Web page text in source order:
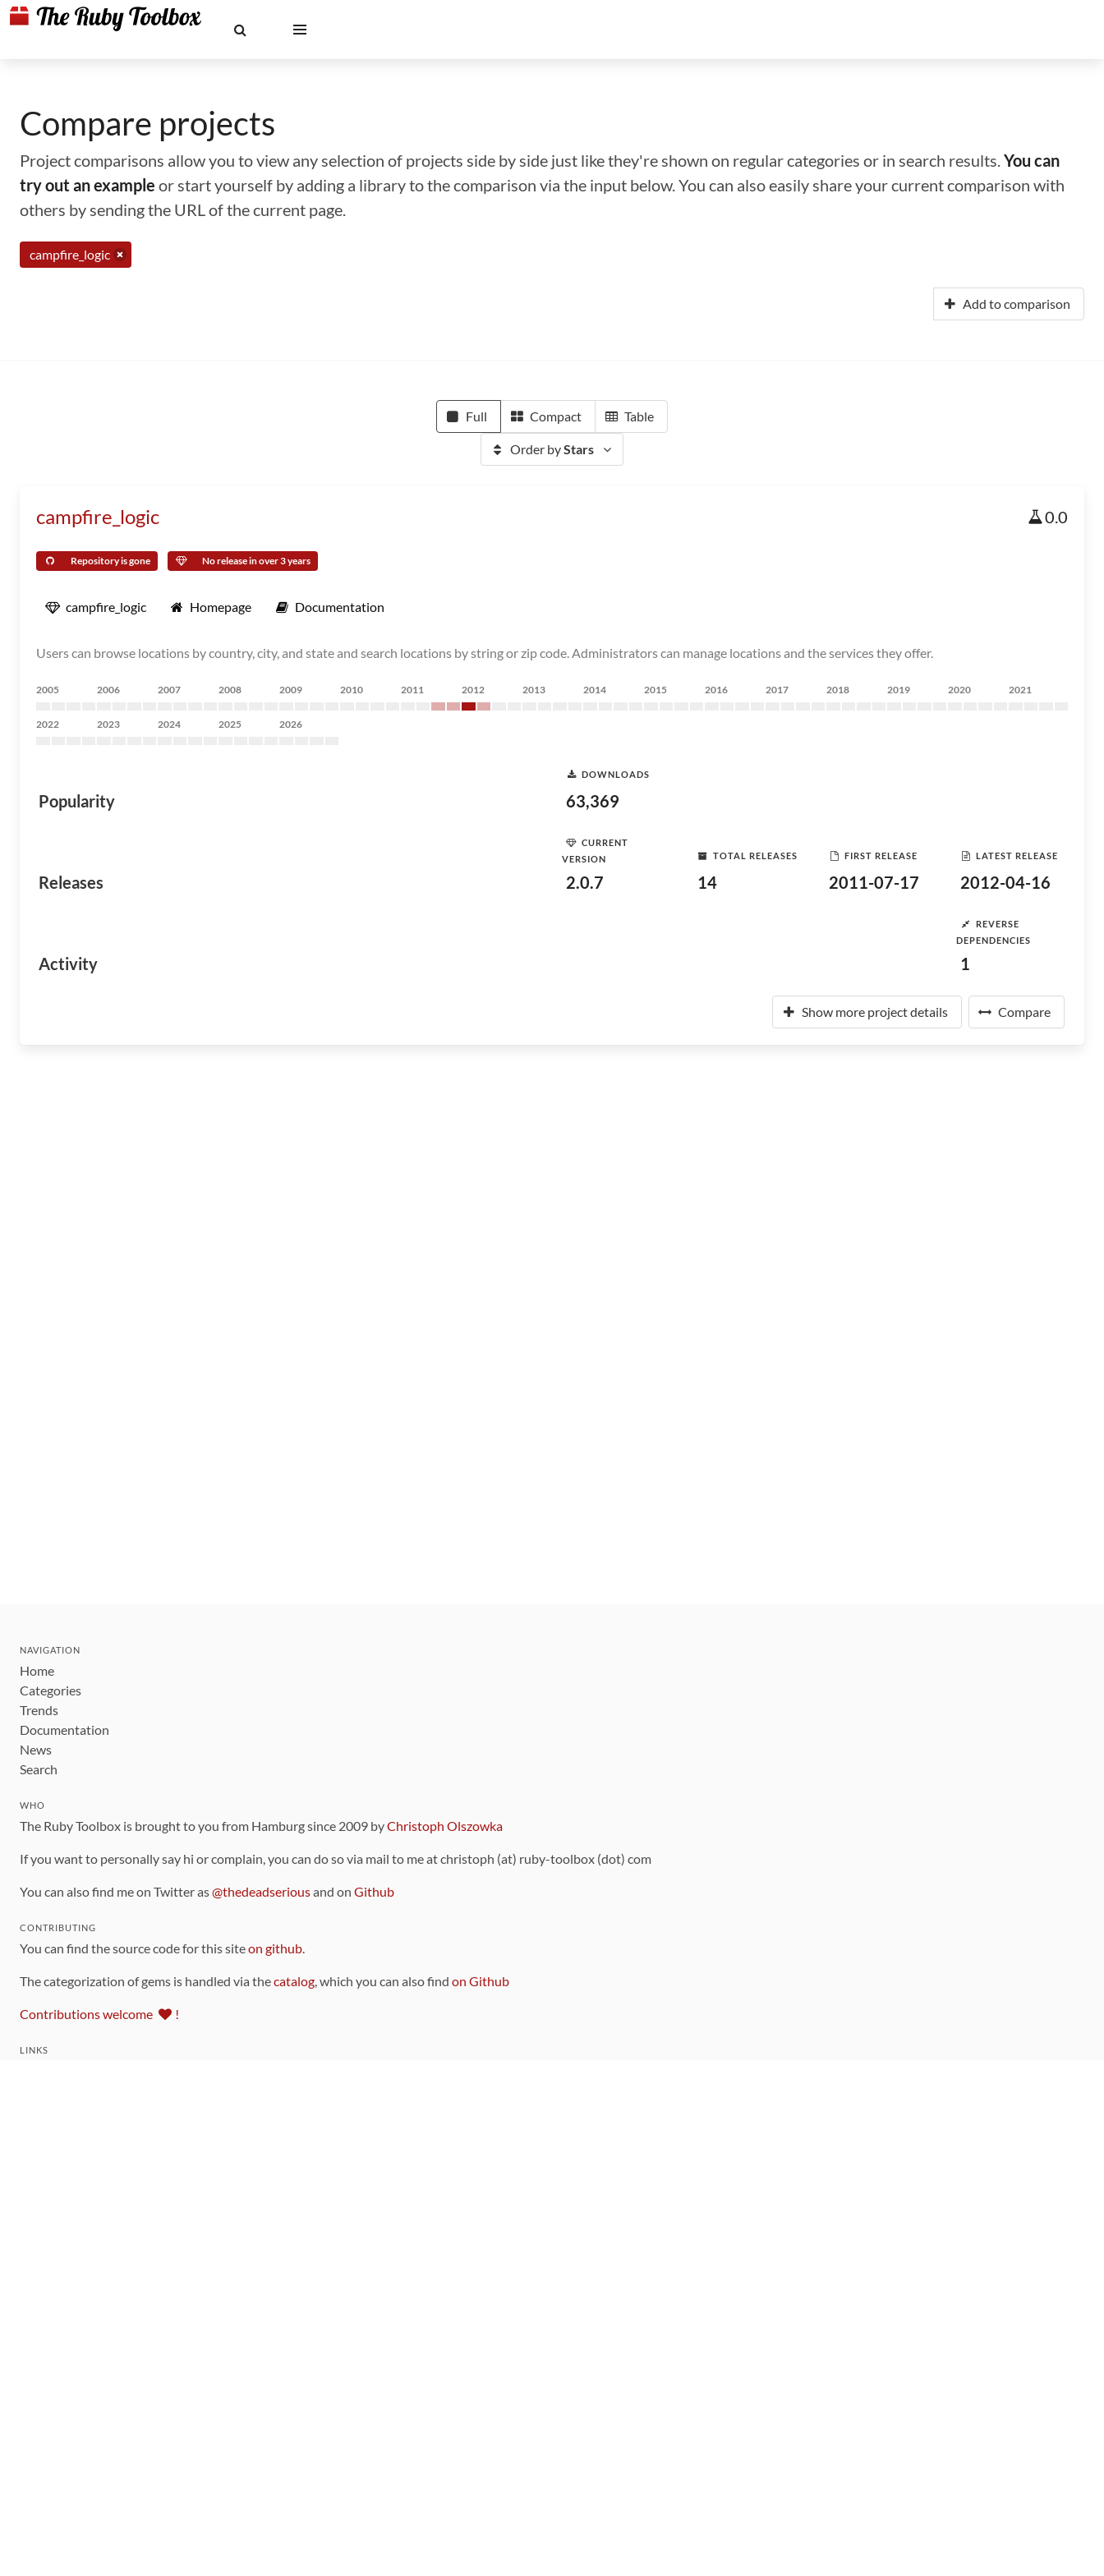
Compare projects
Project comparisons allow you to view any selection of projects side by side just like they're shown on regular categories or in search results.You can
try out an example or start yourself by adding a library to the comparison via the input below. You can also easily share your current comparison with
others by sending the URL of the current page.
campfire_logic
Add to comparison
Full Compact Table
Order byStars
campfire_logic 0.0
Repository is gone No release in over 3 years
campfire_logic Homepage Documentation
Users can browse locations by country, city, and state and search locations by string or zip code. Administrators can manage locations and the services they offer.
2005 2006 2007 2008 2009 2010 2011 2012 2013 2014 2015 2016 2017 2018 2019 2020 2021
2022 2023 2024 2025 2026
Popularity
DOWNLOADS
63,369
Releases
CURRENT
VERSION
2.0.7
TOTAL RELEASES
14
FIRST RELEASE
2011-07-17
LATEST RELEASE
2012-04-16
Activity
REVERSE
DEPENDENCIES
1
Show more project details Compare
NAVIGATION
Home
Categories
Trends
Documentation
News
Search
WHO
The Ruby Toolbox is brought to you from Hamburg since 2009 byChristoph Olszowka
If you want to personally say hi or complain, you can do so via mail to me at christoph (at) ruby-toolbox (dot) com
You can also find me on Twitter as@thedeadseriousand on Github
CONTRIBUTING
You can find the source code for this siteon github.
The categorization of gems is handled via thecatalog, which you can also find on Github
Contributions welcome !
LINKS